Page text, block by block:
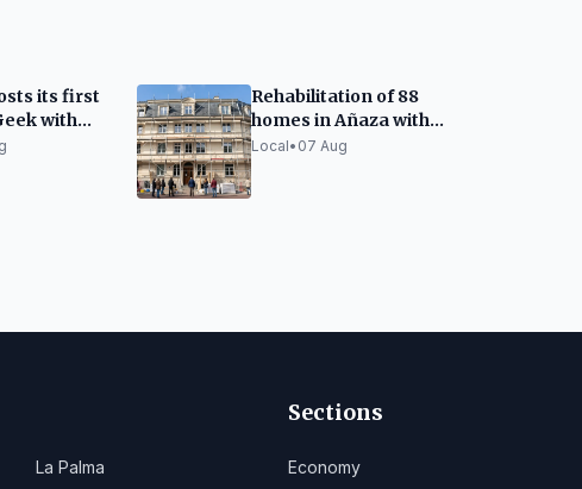
its first
with
and
Rehabilitation of 88
homes in Añaza with
European and
Local• 07 Aug
La Palma
Sections
Economy